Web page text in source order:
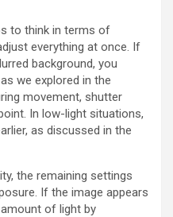
to think in terms of
everything at once. If
background, you
we explored in the
movement, shutter
In low-light situations,
as discussed in the
the remaining settings
If the image appears
of light by